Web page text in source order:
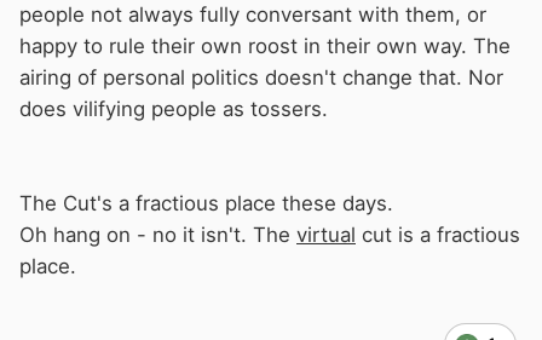
people not always fully conversant with them, or
happy to rule their own roost in their own way. The
airing of personal politics doesn't change that. Nor
does vilifying people as tossers.
The Cut's a fractious place these days.
Oh hang on - no it isn't. The virtual cut is a fractious
place.